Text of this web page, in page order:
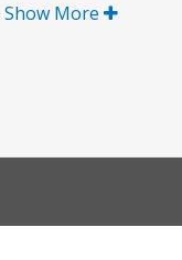
Show More